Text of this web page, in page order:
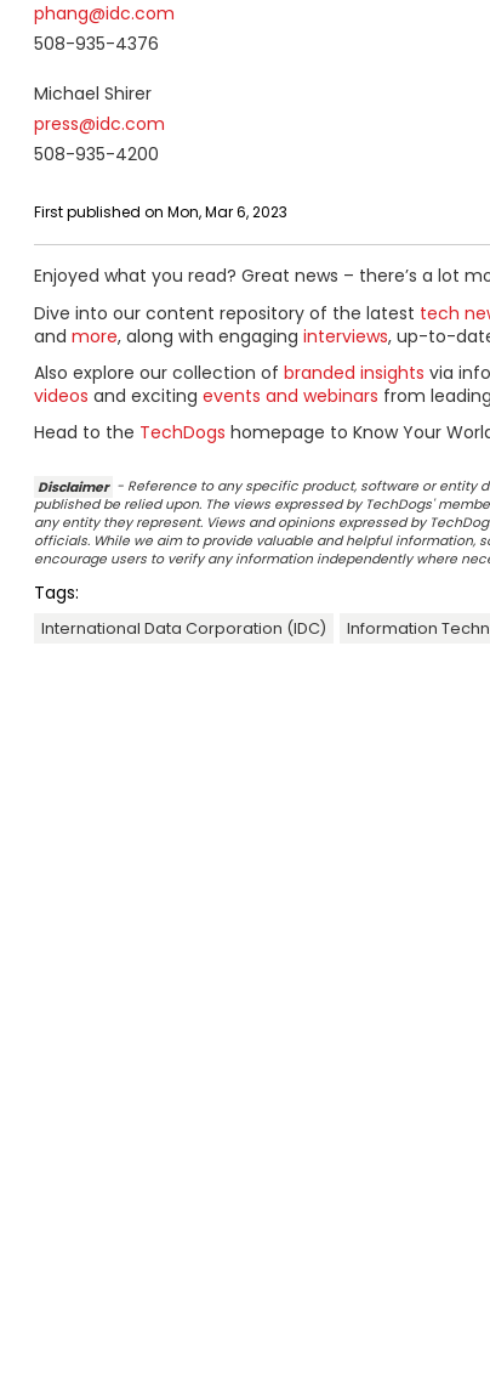
phang@idc.com
508-935-4376
Michael Shirer
press@idc.com
508-935-4200
First published on Mon, Mar 6, 2023
Enjoyed what you read? Great news – there’s a lot
Dive into our content repository of the latest tech
and more, along with engaging interviews, up-to-
Also explore our collection of branded insights via
videos and exciting events and webinars from
Head to the TechDogs homepage to Know Your
Disclaimer - Reference to any specific product, software or entity
published be relied upon. The views expressed by TechDogs'
any entity they represent. Views and opinions expressed by
officials. While we aim to provide valuable and helpful information,
encourage users to verify any information independently where
Tags:
International Data Corporation (IDC) Information